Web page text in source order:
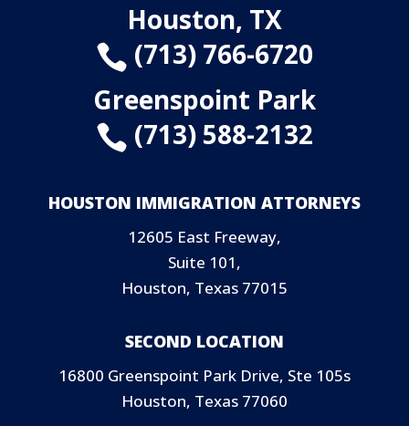
Houston, TX
 (713) 766-6720
Greenspoint Park
 (713) 588-2132
HOUSTON IMMIGRATION ATTORNEYS
12605 East Freeway,
Suite 101,
Houston, Texas 77015
SECOND LOCATION
16800 Greenspoint Park Drive, Ste 105s
Houston, Texas 77060